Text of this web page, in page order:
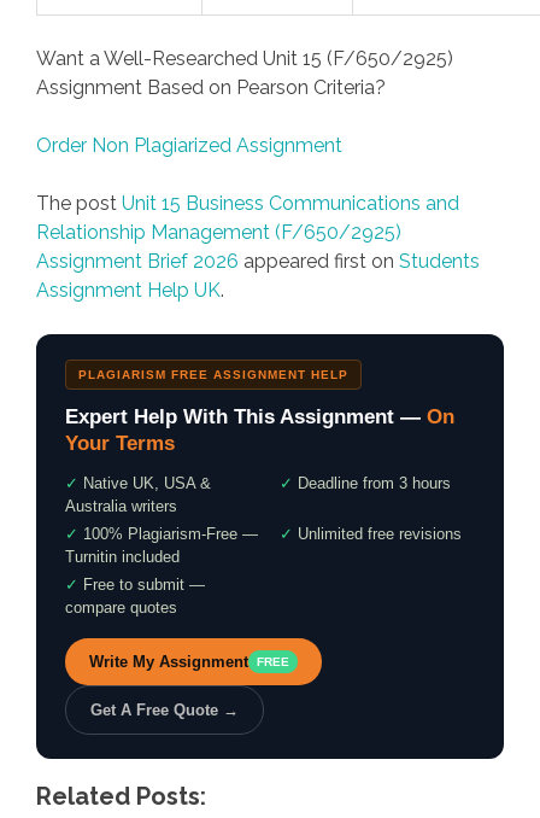
Want a Well-Researched Unit 15 (F/650/2925)
Assignment Based on Pearson Criteria?
Order Non Plagiarized Assignment
The post Unit 15 Business Communications and
Relationship Management (F/650/2925)
Assignment Brief 2026 appeared first on Students
Assignment Help UK.
PLAGIARISM FREE ASSIGNMENT HELP
Expert Help With This Assignment — On
Your Terms
✓ Native UK, USA &
Australia writers
✓ Deadline from 3 hours
✓ 100% Plagiarism-Free —
Turnitin included
✓ Unlimited free revisions
✓ Free to submit —
compare quotes
Write My Assignment FREE
Get A Free Quote →
Related Posts: